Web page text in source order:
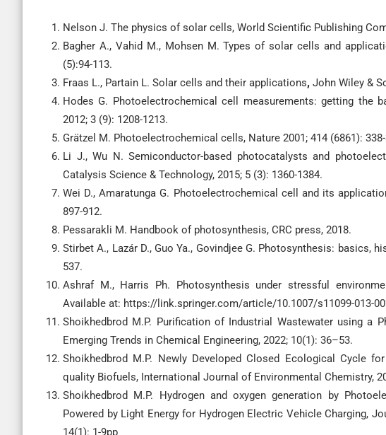
Nelson J. The physics of solar cells, World Scientific Publishing
Bagher A., Vahid M., Mohsen M. Types of solar cells and
(5):94-113.
Fraas L., Partain L. Solar cells and their applications, John Wiley &
Hodes G. Photoelectrochemical cell measurements: getting the
2012; 3 (9): 1208-1213.
Grätzel M. Photoelectrochemical cells, Nature 2001; 414 (6861):
Li J., Wu N. Semiconductor-based photocatalysts and
Catalysis Science & Technology, 2015; 5 (3): 1360-1384.
Wei D., Amaratunga G. Photoelectrochemical cell and its
897-912.
Pessarakli M. Handbook of photosynthesis, CRC press, 2018.
Stirbet A., Lazár D., Guo Ya., Govindjee G. Photosynthesis: basics,
537.
Ashraf M., Harris Ph. Photosynthesis under stressful
Available at: https://link.springer.com/article/10.1007/s11099-013-
Shoikhedbrod M.P. Purification of Industrial Wastewater using a
Emerging Trends in Chemical Engineering, 2022; 10(1): 36–53.
Shoikhedbrod M.P. Newly Developed Closed Ecological Cycle
quality Biofuels, International Journal of Environmental Chemistry,
Shoikhedbrod M.P. Hydrogen and oxygen generation by
Powered by Light Energy for Hydrogen Electric Vehicle Charging,